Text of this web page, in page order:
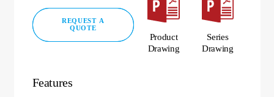
REQUEST A
QUOTE
Product
Drawing
Series
Drawing
Features